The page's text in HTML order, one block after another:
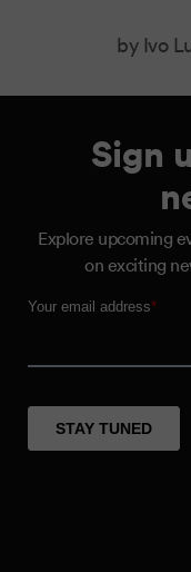
by Ivo
Sign
Explore upcoming
on exciting